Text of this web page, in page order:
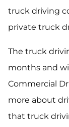
truck driving
private truck
The truck
months and
Commercial
more about
that truck